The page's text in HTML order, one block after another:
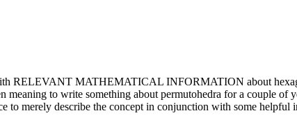
RELEVANT MATHEMATICAL INFORMATION about
to write something about permutohedra for a couple
describe the concept in conjunction with some helpful